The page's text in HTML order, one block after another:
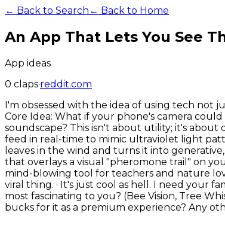
← Back to Search ← Back to Home
An App That Lets You See
App ideas
0 claps·reddit.com
I'm obsessed with the idea of using tech not
Core Idea: What if your phone's camera
soundscape? This isn't about utility; it's about
feed in real-time to mimic ultraviolet light
leaves in the wind and turns it into
that overlays a visual "pheromone trail" on
mind-blowing tool for teachers and nature
viral thing. · It's just cool as hell. I need your
most fascinating to you? (Bee Vision, Tree
bucks for it as a premium experience? Any